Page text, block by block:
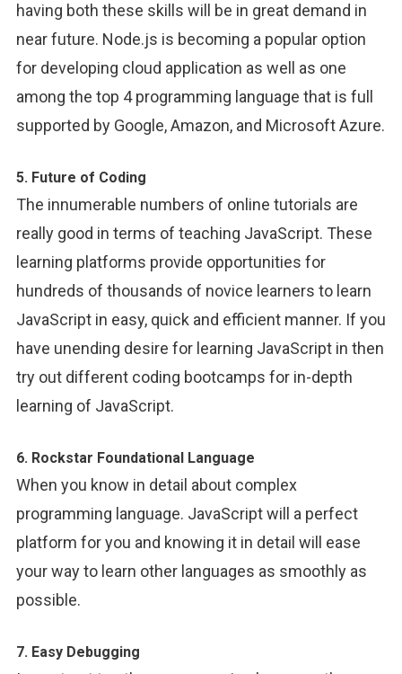
having both these skills will be in great demand in
near future. Node.js is becoming a popular option
for developing cloud application as well as one
among the top 4 programming language that is full
supported by Google, Amazon, and Microsoft Azure.
5. Future of Coding
The innumerable numbers of online tutorials are
really good in terms of teaching JavaScript. These
learning platforms provide opportunities for
hundreds of thousands of novice learners to learn
JavaScript in easy, quick and efficient manner. If you
have unending desire for learning JavaScript in then
try out different coding bootcamps for in-depth
learning of JavaScript.
6. Rockstar Foundational Language
When you know in detail about complex
programming language. JavaScript will a perfect
platform for you and knowing it in detail will ease
your way to learn other languages as smoothly as
possible.
7. Easy Debugging